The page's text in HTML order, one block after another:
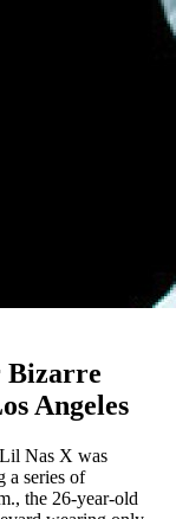
Bizarre
Angeles
Nas X was
a series of
the 26-year-old